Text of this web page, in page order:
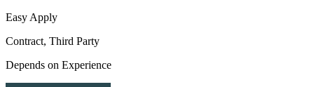
Easy Apply
Contract, Third Party
Depends on Experience